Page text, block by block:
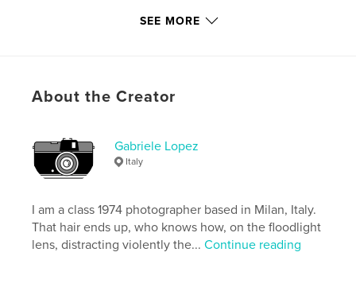
Additional Categories Arts & Photography Books
Softcover: 9798875464379
LanguageEnglish
Keywords
street photography
SEE MORE
About the Creator
Gabriele Lopez
Italy
I am a class 1974 photographer based in Milan, Italy.
That hair ends up, who knows how, on the floodlight
lens, distracting violently the...Continue reading